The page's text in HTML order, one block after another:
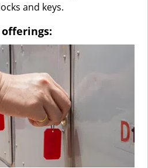
and keys.
offerings: